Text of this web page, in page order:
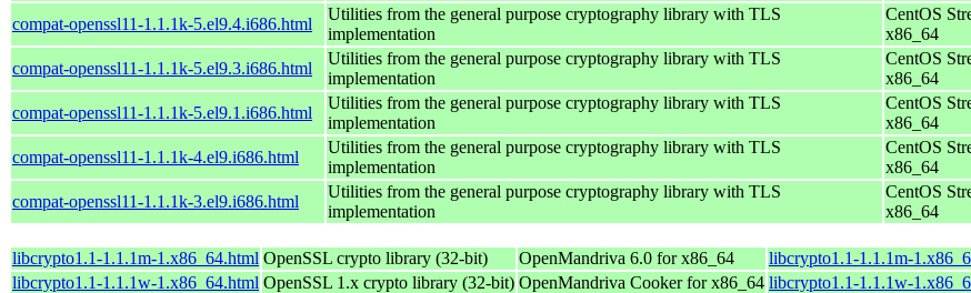
compat-openssl11-1.1.1k-5.el9.4.i686.html
Utilities from the general purpose cryptography library with TLS
implementation
CentOS
x86_64
compat-openssl11-1.1.1k-5.el9.3.i686.html
Utilities from the general purpose cryptography library with TLS
implementation
CentOS
x86_64
compat-openssl11-1.1.1k-5.el9.1.i686.html
Utilities from the general purpose cryptography library with TLS
implementation
CentOS
x86_64
compat-openssl11-1.1.1k-4.el9.i686.html
Utilities from the general purpose cryptography library with TLS
implementation
CentOS
x86_64
compat-openssl11-1.1.1k-3.el9.i686.html
Utilities from the general purpose cryptography library with TLS
implementation
CentOS
x86_64
libcrypto1.1-1.1.1m-1.x86_64.html OpenSSL crypto library (32-bit) OpenMandriva 6.0 for x86_64
libcrypto1.1-1.1.1m-
libcrypto1.1-1.1.1w-1.x86_64.html OpenSSL 1.x crypto library (32-bit) OpenMandriva Cooker for x86_64 libcrypto1.1-1.1.1w-